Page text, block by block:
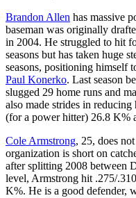
Brandon Allen has massive
baseman was originally
in 2004. He struggled to hit
seasons but has taken huge
seasons, positioning himself
Paul Konerko. Last season
slugged 29 home runs and
also made strides in
(for a power hitter) 26.8 K%
Cole Armstrong, 25, does
organization is short on
after splitting 2008 between
level, Armstrong hit .275/
K%. He is a good defender,